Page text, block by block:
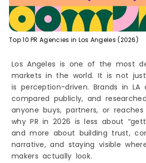
Top 10 PR Agencies in Los Angeles (2026)
Los Angeles is one of the most
markets in the world. It is not
is perception-driven. Brands in LA
compared publicly, and
anyone buys, partners, or
why PR in 2026 is less about
and more about building trust,
narrative, and staying visible
makers actually look.
What Makes Bluelinks Agency
Engagement Style and
Strengths
Best Match If You Want
2) Strategy Achievers
Strengths
Considerations
Best Match If You Want
3) Public Haus Agency
Strengths